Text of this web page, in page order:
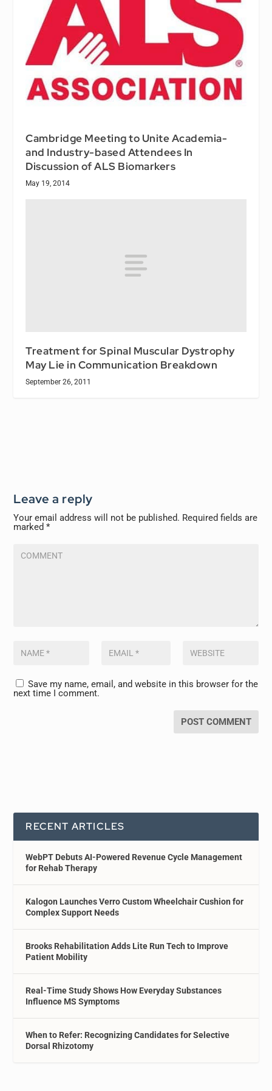
Cambridge Meeting to Unite Academia-
and Industry-based Attendees In
Discussion of ALS Biomarkers
May 19, 2014
Treatment for Spinal Muscular Dystrophy
May Lie in Communication Breakdown
September 26, 2011
Leave a reply
Your email address will not be published. Required fields are
marked*
Save my name, email, and website in this browser for the
next time I comment.
RECENT ARTICLES
WebPT Debuts AI-Powered Revenue Cycle Management
for Rehab Therapy
Kalogon Launches Verro Custom Wheelchair Cushion for
Complex Support Needs
Brooks Rehabilitation Adds Lite Run Tech to Improve
Patient Mobility
Real-Time Study Shows How Everyday Substances
Influence MS Symptoms
When to Refer: Recognizing Candidates for Selective
Dorsal Rhizotomy